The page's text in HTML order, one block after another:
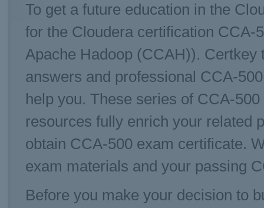
To get a future education in the
for the Cloudera certification
Apache Hadoop (CCAH)).
answers and professional CCA-
help you. These series of CCA-
resources fully enrich your related
obtain CCA-500 exam certificate.
exam materials and your passing
Before you make your decision to